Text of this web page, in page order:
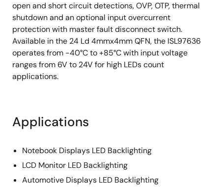
open and short circuit detections, OVP, OTP, thermal
shutdown and an optional input overcurrent
protection with master fault disconnect switch.
Available in the 24 Ld 4mmx4mm QFN, the ISL97636
operates from -40°C to +85°C with input voltage
ranges from 6V to 24V for high LEDs count
applications.
Applications
Notebook Displays LED Backlighting
LCD Monitor LED Backlighting
Automotive Displays LED Backlighting